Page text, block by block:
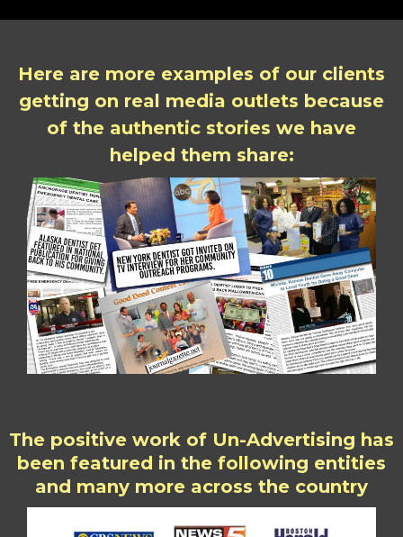
Here are more examples of our clients
getting on real media outlets because
of the authentic stories we have
helped them share:
The positive work of Un-Advertising has
been featured in the following entities
and many more across the country